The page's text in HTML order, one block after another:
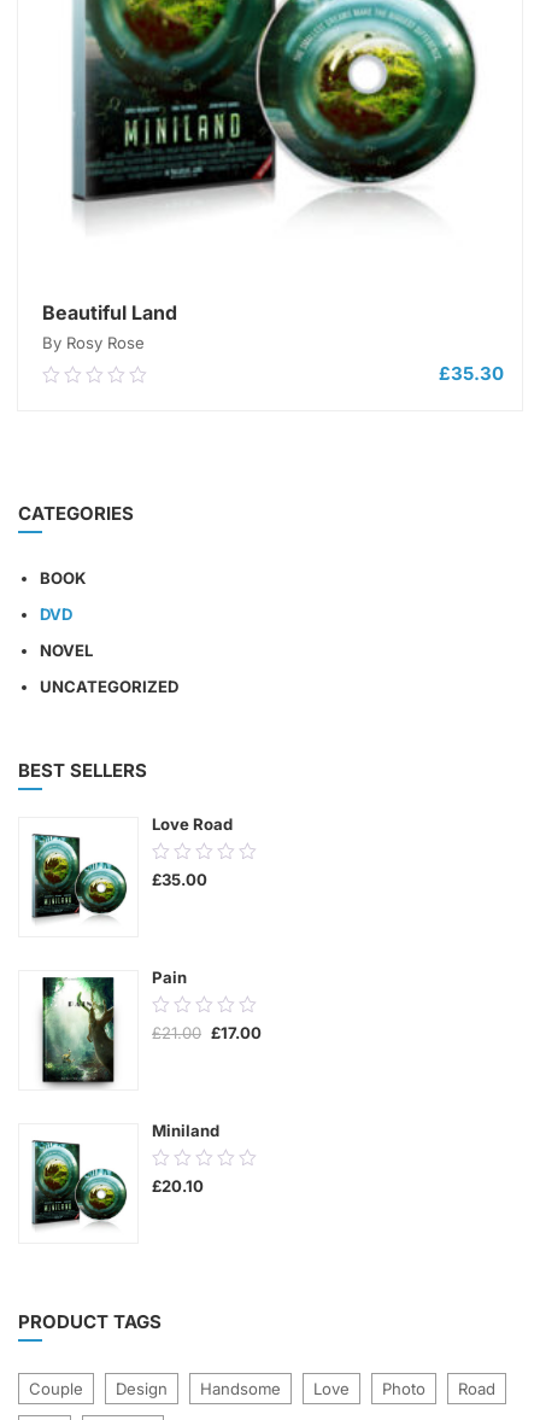
Beautiful Land
By Rosy Rose
0.00
£35.30
CATEGORIES
BOOK
DVD
NOVEL
UNCATEGORIZED
BEST SELLERS
Love Road
0.00
out
£35.00
Pain
0.00
out
£21.00 Original
£17.00Current
Miniland
0.00
out
£20.10
PRODUCT TAGS
Couple Design Handsome Love Photo Road